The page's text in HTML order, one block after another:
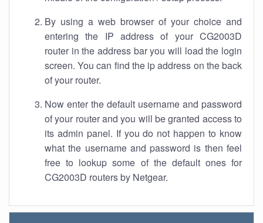
By using a web browser of your choice and
entering the IP address of your CG2003D
router in the address bar you will load the login
screen. You can find the ip address on the back
of your router.
Now enter the default username and password
of your router and you will be granted access to
its admin panel. If you do not happen to know
what the username and password is then feel
free to lookup some of the default ones for
CG2003D routers by Netgear.